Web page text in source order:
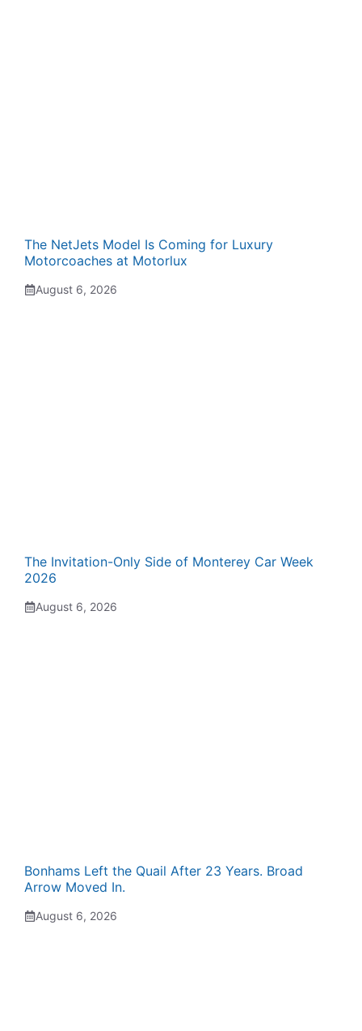
The NetJets Model Is Coming for Luxury
Motorcoaches at Motorlux
August 6, 2026
The Invitation-Only Side of Monterey Car Week
2026
August 6, 2026
Bonhams Left the Quail After 23 Years. Broad
Arrow Moved In.
August 6, 2026